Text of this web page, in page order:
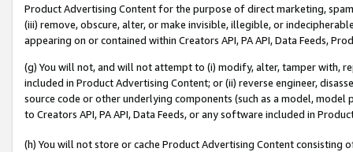
Product Advertising Content for the purpose of direct marketing,
(iii) remove, obscure, alter, or make invisible, illegible, or
appearing on or contained within Creators API, PA API, Data Feeds,
(g) You will not, and will not attempt to (i) modify, alter, tamper with,
included in Product Advertising Content; or (ii) reverse engineer,
source code or other underlying components (such as a model,
to Creators API, PA API, Data Feeds, or any software included in
(h) You will not store or cache Product Advertising Content